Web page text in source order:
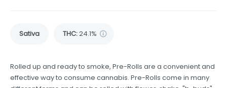
Sativa THC:24.1%
Rolled up and ready to smoke, Pre-Rolls are a convenient and
effective way to consume cannabis. Pre-Rolls come in many